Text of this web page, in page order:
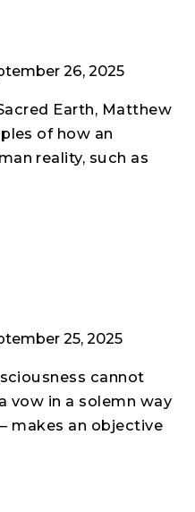
26, 2025
Earth, Matthew
of how an
reality, such as
25, 2025
cannot
vow in a solemn way
makes an objective